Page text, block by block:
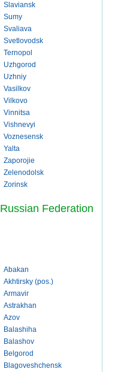
Slaviansk
Sumy
Svaliava
Svetlovodsk
Ternopol
Uzhgorod
Uzhniy
Vasilkov
Vilkovo
Vinnitsa
Vishnevyi
Voznesensk
Yalta
Zaporojie
Zelenodolsk
Zorinsk
Russian Federation
Abakan
Akhtirsky (pos.)
Armavir
Astrakhan
Azov
Balashiha
Balashov
Belgorod
Blagoveshchensk